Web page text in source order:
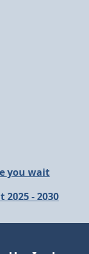
you wait
2025 - 2030